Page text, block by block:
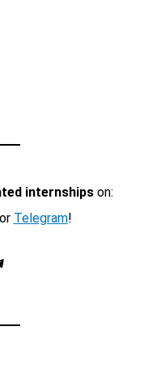
internshipson:
Telegram!